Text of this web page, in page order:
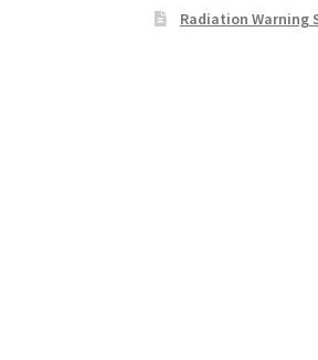
Radiation Warning